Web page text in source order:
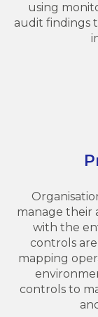
using
audit findings
manage their
with the
controls
mapping
controls to